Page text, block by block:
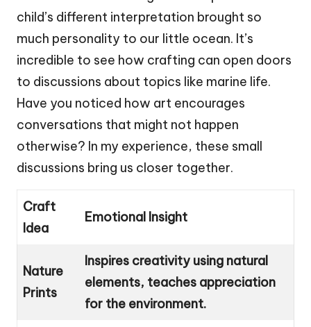
child’s different interpretation brought so
much personality to our little ocean. It’s
incredible to see how crafting can open doors
to discussions about topics like marine life.
Have you noticed how art encourages
conversations that might not happen
otherwise? In my experience, these small
discussions bring us closer together.
Craft
Idea
Emotional Insight
Nature
Prints
Inspires creativity using natural
elements, teaches appreciation
for the environment.